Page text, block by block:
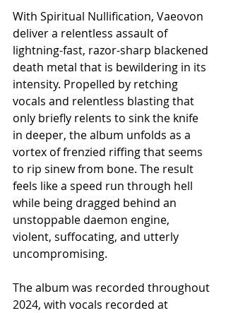
With Spiritual Nullification, Vaeovon
deliver a relentless assault of
lightning-fast, razor-sharp blackened
death metal that is bewildering in its
intensity. Propelled by retching
vocals and relentless blasting that
only briefly relents to sink the knife
in deeper, the album unfolds as a
vortex of frenzied riffing that seems
to rip sinew from bone. The result
feels like a speed run through hell
while being dragged behind an
unstoppable daemon engine,
violent, suffocating, and utterly
uncompromising.
The album was recorded throughout
2024, with vocals recorded at